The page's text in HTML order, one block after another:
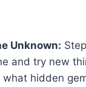
Unknown:
and try new
what hidden